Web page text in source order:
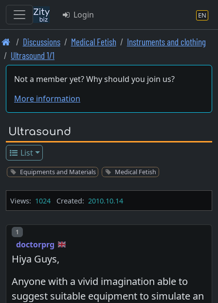
Skip
to
main
content
Login EN
Discussions Medical Fetish
Instruments and clothing
Ultrasound 1/1
Not a member yet? Why should you join us?
More information
Ultrasound
List
Equipments and Materials Medical Fetish
Views: 1024 Created: 2010.10.14
Post number
1
doctorprg
Hiya Guys,
Anyone with a vivid imagination able to
suggest suitable equipment to simulate an